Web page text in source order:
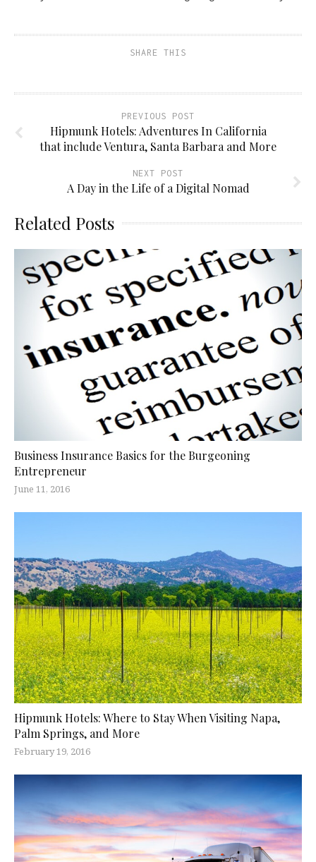
SHARE THIS
PREVIOUS POST
Hipmunk Hotels: Adventures In California
that include Ventura, Santa Barbara and More
NEXT POST
A Day in the Life of a Digital Nomad
Related Posts
Business Insurance Basics for the Burgeoning
Entrepreneur
June 11, 2016
Hipmunk Hotels: Where to Stay When Visiting Napa,
Palm Springs, and More
February 19, 2016